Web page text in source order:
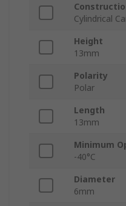
Cylindrical
Height
13mm
Polarity
Polar
Length
13mm
Minimum
-40°C
Diameter
6mm